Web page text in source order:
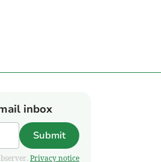
inbox
Submit
Privacy notice